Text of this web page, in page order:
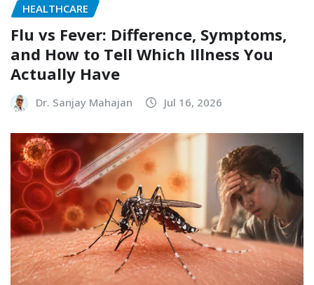
HEALTHCARE
Flu vs Fever: Difference, Symptoms,
and How to Tell Which Illness You
Actually Have
Dr. Sanjay Mahajan Jul 16, 2026